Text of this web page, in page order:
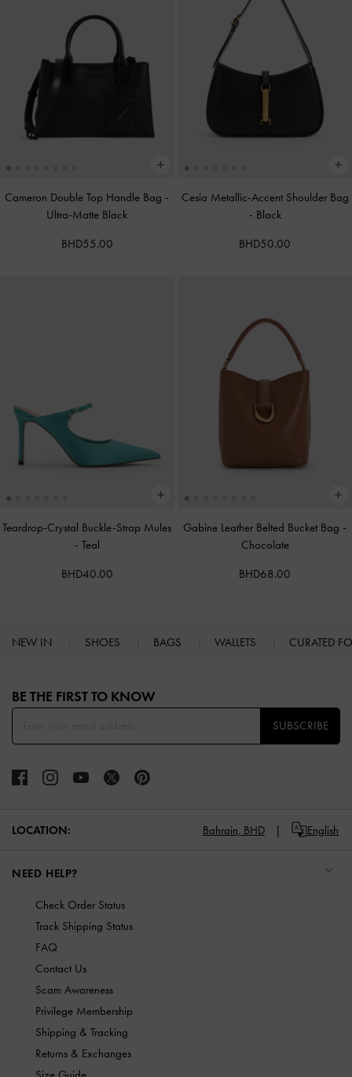
Cameron Double Top Handle Bag -
Ultra-Matte Black
BHD55.00
Cesia Metallic-Accent Shoulder Bag
- Black
BHD50.00
Teardrop-Crystal Buckle-Strap Mules
- Teal
BHD40.00
Gabine Leather Belted Bucket Bag -
Chocolate
BHD68.00
NEW IN SHOES BAGS WALLETS CURATED
BE THE FIRST TO KNOW​
SUBSCRIBE
LOCATION: Bahrain, BHD English
NEED HELP?
Check Order Status
Track Shipping Status
FAQ
Contact Us
Scam Awareness
Privilege Membership
Shipping & Tracking
Returns & Exchanges